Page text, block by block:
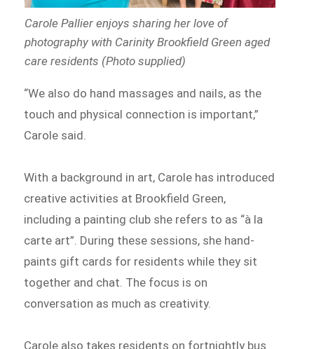
Carole Pallier enjoys sharing her love of
photography with Carinity Brookfield Green aged
care residents (Photo supplied)
“We also do hand massages and nails, as the
touch and physical connection is important,”
Carole said.
With a background in art, Carole has introduced
creative activities at Brookfield Green,
including a painting club she refers to as “à la
carte art”. During these sessions, she hand-
paints gift cards for residents while they sit
together and chat. The focus is on
conversation as much as creativity.
Carole also takes residents on fortnightly bus